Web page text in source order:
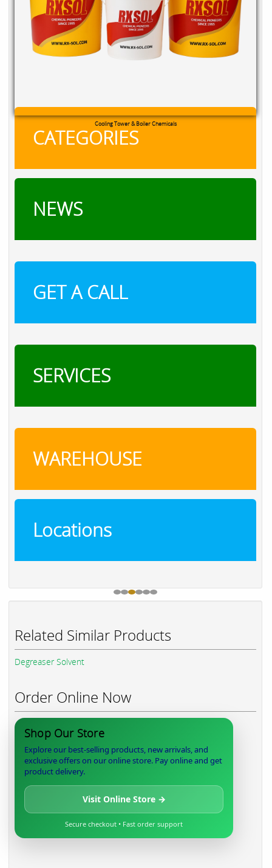
RXSOL Chlorine Tablets
CATEGORIES
NEWS
GET A CALL
SERVICES
WAREHOUSE
Locations
Related Similar Products
Degreaser Solvent
Order Online Now
Shop Our Store
Explore our best-selling products, new arrivals, and
exclusive offers on our online store. Pay online and get
product delivery.
Visit Online Store →
Secure checkout • Fast order support